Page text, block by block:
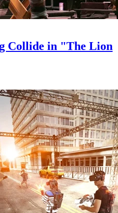
Collide in "The Lion